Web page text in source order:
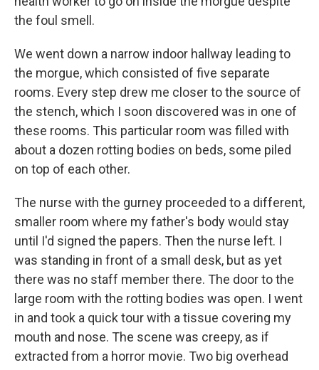
the foul smell.
We went down a narrow indoor hallway leading to
the morgue, which consisted of five separate
rooms. Every step drew me closer to the source of
the stench, which I soon discovered was in one of
these rooms. This particular room was filled with
about a dozen rotting bodies on beds, some piled
on top of each other.
The nurse with the gurney proceeded to a different,
smaller room where my father's body would stay
until I'd signed the papers. Then the nurse left. I
was standing in front of a small desk, but as yet
there was no staff member there. The door to the
large room with the rotting bodies was open. I went
in and took a quick tour with a tissue covering my
mouth and nose. The scene was creepy, as if
extracted from a horror movie. Two big overhead